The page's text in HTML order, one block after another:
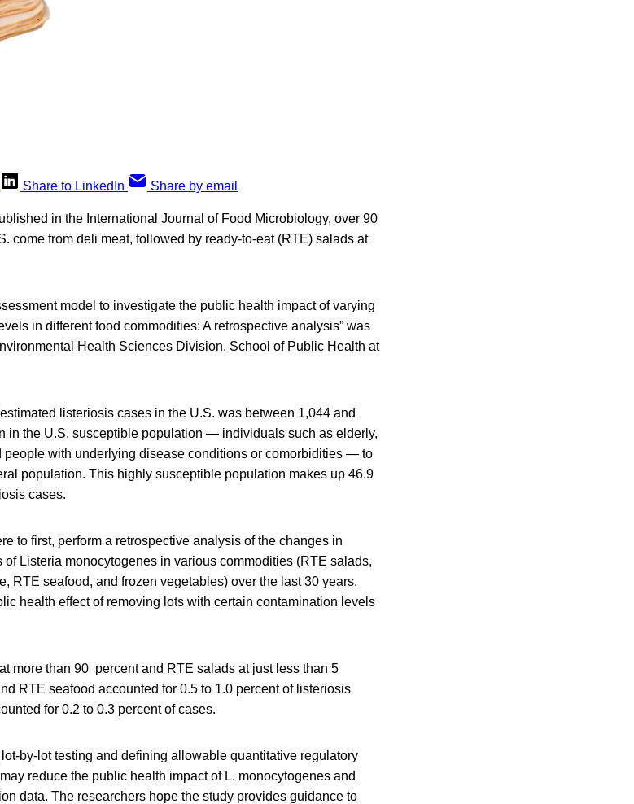
Share to LinkedIn Share by email
in the International Journal of Food Microbiology, over 90
come from deli meat, followed by ready-to-eat (RTE) salads at
model to investigate the public health impact of varying
in different food commodities: A retrospective analysis” was
Health Sciences Division, School of Public Health at
listeriosis cases in the U.S. was between 1,044 and
in the U.S. susceptible population — individuals such as elderly,
people with underlying disease conditions or comorbidities — to
population. This highly susceptible population makes up 46.9
cases.
to first, perform a retrospective analysis of the changes in
Listeria monocytogenes in various commodities (RTE salads,
RTE seafood, and frozen vegetables) over the last 30 years.
health effect of removing lots with certain contamination levels
more than 90 percent and RTE salads at just less than 5
RTE seafood accounted for 0.5 to 1.0 percent of listeriosis
for 0.2 to 0.3 percent of cases.
by-lot testing and defining allowable quantitative regulatory
reduce the public health impact of L. monocytogenes and
data. The researchers hope the study provides guidance to